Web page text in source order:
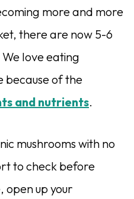
more and more
there are now 5-6
love eating
because of the
and nutrients.
mushrooms with no
to check before
open up your